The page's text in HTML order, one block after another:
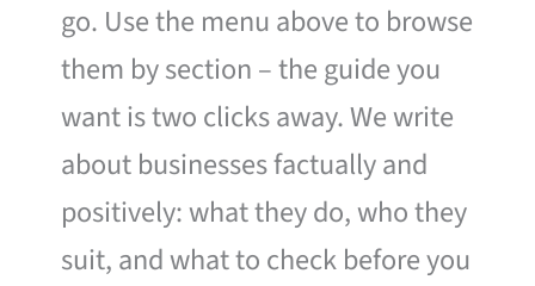
go. Use the menu above to browse
them by section – the guide you
want is two clicks away. We write
about businesses factually and
positively: what they do, who they
suit, and what to check before you